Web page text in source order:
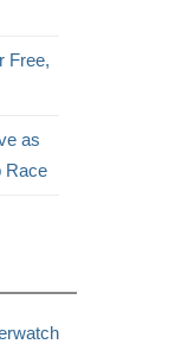
Free,
as
Race